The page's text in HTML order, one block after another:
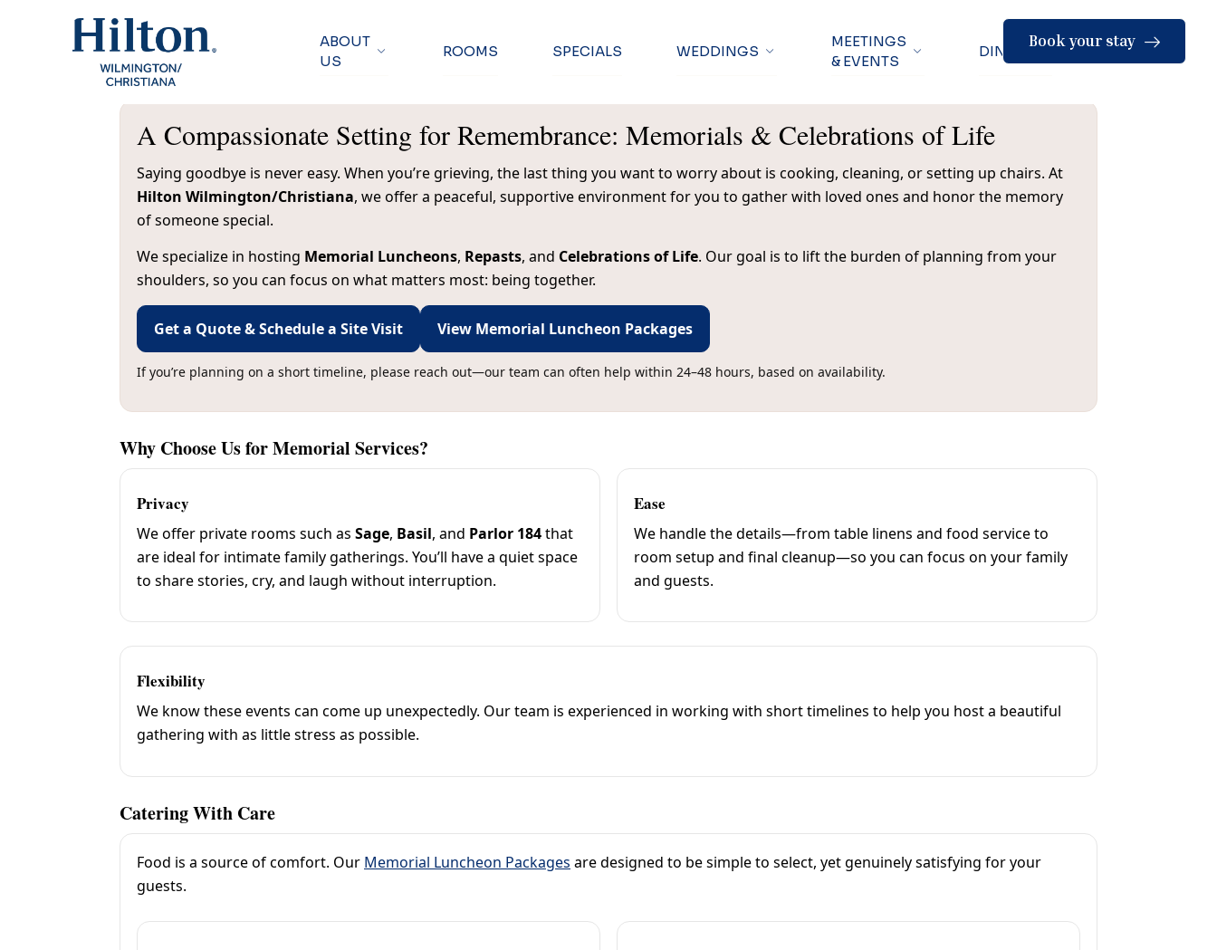
ABOUT
US
ROOMS SPECIALS WEDDINGS
MEETINGS
& EVENTS
DINING
Book your stay
A Compassionate Setting for Remembrance: Memorials & Celebrations of Life
Saying goodbye is never easy. When you’re grieving, the last thing you want to worry about is cooking, cleaning, or setting up chairs. At
Hilton Wilmington/Christiana, we offer a peaceful, supportive environment for you to gather with loved ones and honor the memory
of someone special.
We specialize in hosting Memorial Luncheons, Repasts, and Celebrations of Life. Our goal is to lift the burden of planning from your
shoulders, so you can focus on what matters most: being together.
Get a Quote & Schedule a Site Visit View Memorial Luncheon Packages
If you’re planning on a short timeline, please reach out—our team can often help within 24–48 hours, based on availability.
Why Choose Us for Memorial Services?
Privacy
We offer private rooms such as Sage, Basil, and Parlor 184that
are ideal for intimate family gatherings. You’ll have a quiet space
to share stories, cry, and laugh without interruption.
Ease
We handle the details—from table linens and food service to
room setup and final cleanup—so you can focus on your family
and guests.
Flexibility
We know these events can come up unexpectedly. Our team is experienced in working with short timelines to help you host a beautiful
gathering with as little stress as possible.
Catering With Care
Food is a source of comfort. Our Memorial Luncheon Packages are designed to be simple to select, yet genuinely satisfying for your
guests.